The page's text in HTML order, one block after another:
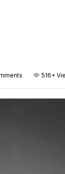
516+